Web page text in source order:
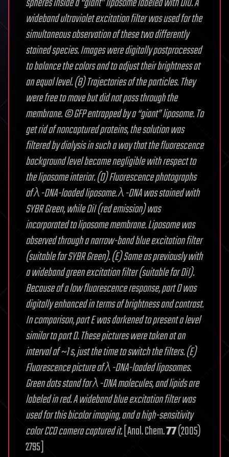
wideband ultraviolet excitation filter was used for the
simultaneous observation of these two differently
stained species. Images were digitally postprocessed
to balance the colors and to adjust their brightness at
an equal level. (B) Trajectories of the particles. They
were free to move but did not pass through the
membrane. © GFP entrapped by a “giant” liposome. To
get rid of noncaptured proteins, the solution was
filtered by dialysis in such a way that the fluorescence
background level became negligible with respect to
the liposome interior. (D) Fluorescence photographs
of λ-DNA-loaded liposome. λ-DNA was stained with
SYBR Green, while DiI (red emission) was
incorporated to liposome membrane. Liposome was
observed through a narrow-band blue excitation filter
(suitable for SYBR Green). (E) Same as previously with
a wideband green excitation filter (suitable for DiI).
Because of a low fluorescence response, part D was
digitally enhanced in terms of brightness and contrast.
In comparison, part E was darkened to present a level
similar to part D. These pictures were taken at an
interval of ~1 s, just the time to switch the filters. (E)
Fluorescence picture of λ-DNA-loaded liposomes.
Green dots stand for λ-DNA molecules, and lipids are
labeled in red. A wideband blue excitation filter was
used for this bicolor imaging, and a high-sensitivity
color CCD camera captured it.[Anal. Chem.77(2005)
2795]